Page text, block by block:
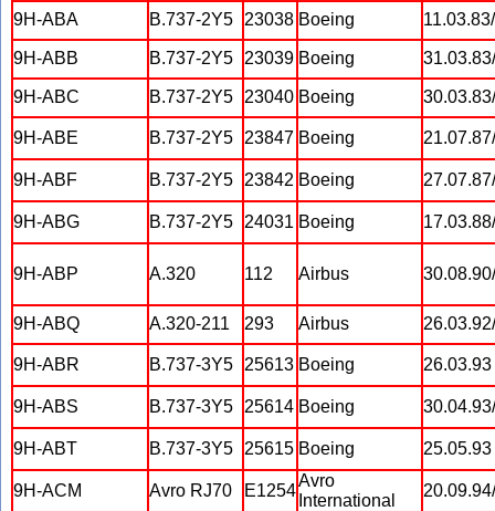
9H-ABA B.737-2Y5 23038 Boeing
9H-ABB B.737-2Y5 23039 Boeing
9H-ABC B.737-2Y5 23040 Boeing
9H-ABE B.737-2Y5 23847 Boeing 21.07.87/
9H-ABF B.737-2Y5 23842 Boeing 27.07.87/
9H-ABG B.737-2Y5 24031 Boeing
9H-ABP A.320 112 Airbus
9H-ABQ A.320-211 293 Airbus 26.03.92/
9H-ABR B.737-3Y5 25613 Boeing 26.03.93
9H-ABS B.737-3Y5 25614 Boeing 30.04.93/
9H-ABT B.737-3Y5 25615 Boeing 25.05.93
9H-ACM Avro RJ70 E1254
Avro
International